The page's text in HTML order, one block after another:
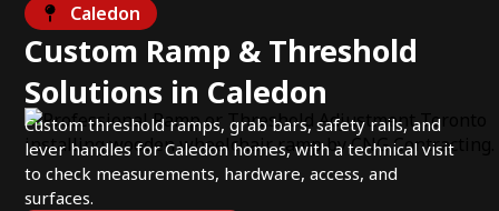
Caledon
Custom Ramp & Threshold
Solutions in Caledon
Custom threshold ramps, grab bars, safety rails, and
lever handles for Caledon homes, with a technical visit
to check measurements, hardware, access, and
surfaces.